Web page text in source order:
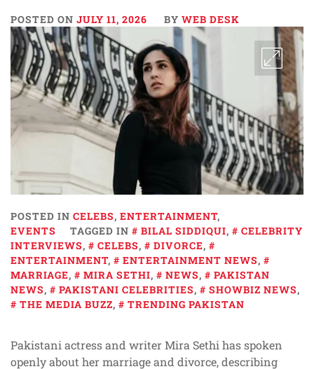
POSTED ON JULY 11, 2026 BY WEB DESK
POSTED IN CELEBS, ENTERTAINMENT,
EVENTS
TAGGED IN BILAL SIDDIQUI,
CELEBRITY
INTERVIEWS, CELEBS, DIVORCE,
ENTERTAINMENT, ENTERTAINMENT NEWS,
MARRIAGE, MIRA SETHI, NEWS,
PAKISTAN
NEWS, PAKISTANI CELEBRITIES, SHOWBIZ NEWS,
THE MEDIA BUZZ, TRENDING PAKISTAN
Pakistani actress and writer Mira Sethi has spoken
openly about her marriage and divorce, describing